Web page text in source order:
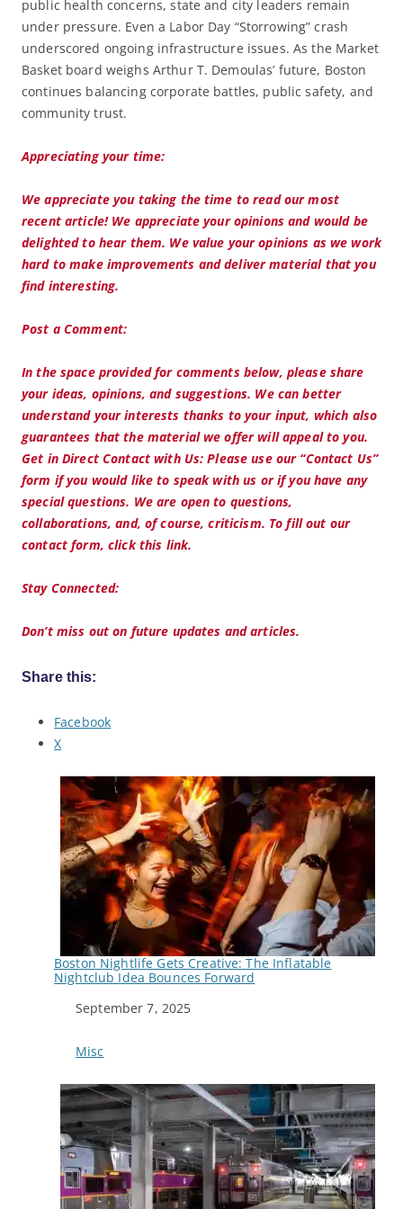
public health concerns, state and city leaders remain
under pressure. Even a Labor Day “Storrowing” crash
underscored ongoing infrastructure issues. As the Market
Basket board weighs Arthur T. Demoulas’ future, Boston
continues balancing corporate battles, public safety, and
community trust.
Appreciating your time:
We appreciate you taking the time to read our most
recent article! We appreciate your opinions and would be
delighted to hear them. We value your opinions as we work
hard to make improvements and deliver material that you
find interesting.
Post a Comment:
In the space provided for comments below, please share
your ideas, opinions, and suggestions. We can better
understand your interests thanks to your input, which also
guarantees that the material we offer will appeal to you.
Get in Direct Contact with Us: Please use our “Contact Us”
form if you would like to speak with us or if you have any
special questions. We are open to questions,
collaborations, and, of course, criticism. To fill out our
contact form, click this link.
Stay Connected:
Don’t miss out on future updates and articles.
Share this:
Facebook
X
Boston Nightlife Gets Creative: The Inflatable
Nightclub Idea Bounces Forward
Date
September 7, 2025
In relation to
Misc